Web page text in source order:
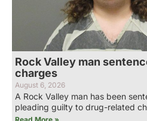
Rock Valley man
charges
August 6, 2026
A Rock Valley man has been
pleading guilty to drug-related